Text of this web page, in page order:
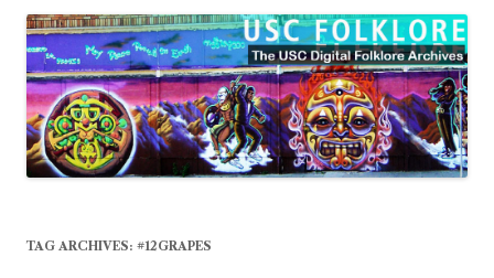
TAG ARCHIVES: #12GRAPES